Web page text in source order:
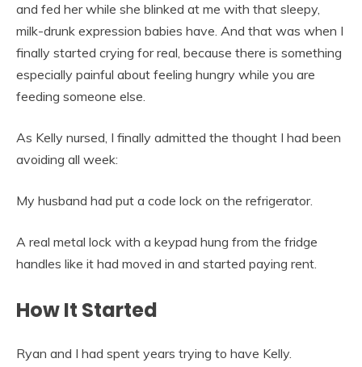
and fed her while she blinked at me with that sleepy,
milk-drunk expression babies have. And that was when I
finally started crying for real, because there is something
especially painful about feeling hungry while you are
feeding someone else.
As Kelly nursed, I finally admitted the thought I had been
avoiding all week:
My husband had put a code lock on the refrigerator.
A real metal lock with a keypad hung from the fridge
handles like it had moved in and started paying rent.
How It Started
Ryan and I had spent years trying to have Kelly.